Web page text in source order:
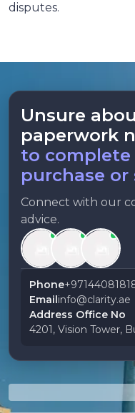
disputes.
Unsure
paperwork
to complete
purchase or
Connect with our
advice.
Phone
Emailinfo@clarity.ae
Address Office No
4201, Vision Tower,